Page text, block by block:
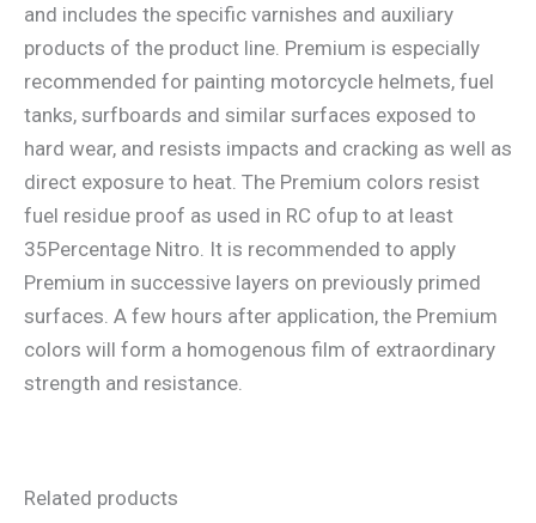
and includes the specific varnishes and auxiliary
products of the product line. Premium is especially
recommended for painting motorcycle helmets, fuel
tanks, surfboards and similar surfaces exposed to
hard wear, and resists impacts and cracking as well as
direct exposure to heat. The Premium colors resist
fuel residue proof as used in RC ofup to at least
35Percentage Nitro. It is recommended to apply
Premium in successive layers on previously primed
surfaces. A few hours after application, the Premium
colors will form a homogenous film of extraordinary
strength and resistance.
Related products